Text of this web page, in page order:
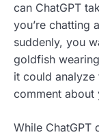
can ChatGPT
you’re chatting
suddenly, you
goldfish
it could
comment about
While ChatGPT